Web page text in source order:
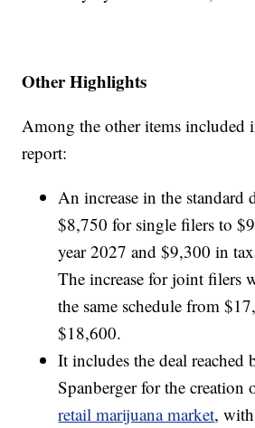
Other Highlights
Among the other items included
report:
An increase in the standard
$8,750 for single filers to
year 2027 and $9,300 in
The increase for joint filers
the same schedule from
$18,600.
It includes the deal reached
Spanberger for the creation
retail marijuana market,